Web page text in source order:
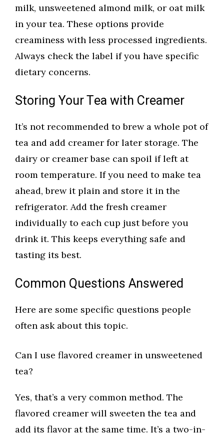
milk, unsweetened almond milk, or oat milk
in your tea. These options provide
creaminess with less processed ingredients.
Always check the label if you have specific
dietary concerns.
Storing Your Tea with Creamer
It’s not recommended to brew a whole pot of
tea and add creamer for later storage. The
dairy or creamer base can spoil if left at
room temperature. If you need to make tea
ahead, brew it plain and store it in the
refrigerator. Add the fresh creamer
individually to each cup just before you
drink it. This keeps everything safe and
tasting its best.
Common Questions Answered
Here are some specific questions people
often ask about this topic.
Can I use flavored creamer in unsweetened
tea?
Yes, that’s a very common method. The
flavored creamer will sweeten the tea and
add its flavor at the same time. It’s a two-in-